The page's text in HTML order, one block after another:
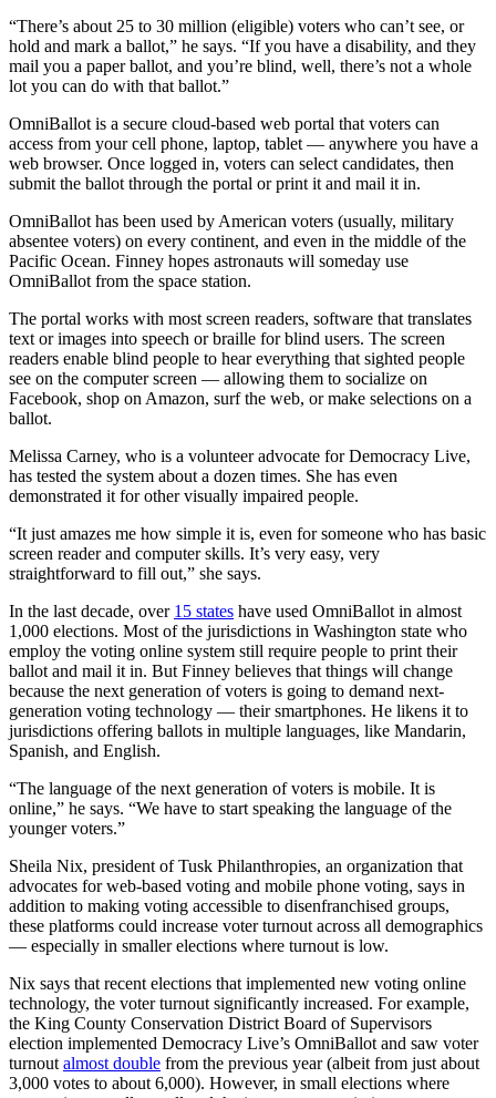
“There’s about 25 to 30 million (eligible) voters who can’t see, or
hold and mark a ballot,” he says. “If you have a disability, and they
mail you a paper ballot, and you’re blind, well, there’s not a whole
lot you can do with that ballot.”
OmniBallot is a secure cloud-based web portal that voters can
access from your cell phone, laptop, tablet — anywhere you have a
web browser. Once logged in, voters can select candidates, then
submit the ballot through the portal or print it and mail it in.
OmniBallot has been used by American voters (usually, military
absentee voters) on every continent, and even in the middle of the
Pacific Ocean. Finney hopes astronauts will someday use
OmniBallot from the space station.
The portal works with most screen readers, software that translates
text or images into speech or braille for blind users. The screen
readers enable blind people to hear everything that sighted people
see on the computer screen — allowing them to socialize on
Facebook, shop on Amazon, surf the web, or make selections on a
ballot.
Melissa Carney, who is a volunteer advocate for Democracy Live,
has tested the system about a dozen times. She has even
demonstrated it for other visually impaired people.
“It just amazes me how simple it is, even for someone who has basic
screen reader and computer skills. It’s very easy, very
straightforward to fill out,” she says.
In the last decade, over 15 states have used OmniBallot in almost
1,000 elections. Most of the jurisdictions in Washington state who
employ the voting online system still require people to print their
ballot and mail it in. But Finney believes that things will change
because the next generation of voters is going to demand next-
generation voting technology — their smartphones. He likens it to
jurisdictions offering ballots in multiple languages, like Mandarin,
Spanish, and English.
“The language of the next generation of voters is mobile. It is
online,” he says. “We have to start speaking the language of the
younger voters.”
Sheila Nix, president of Tusk Philanthropies, an organization that
advocates for web-based voting and mobile phone voting, says in
addition to making voting accessible to disenfranchised groups,
these platforms could increase voter turnout across all demographics
— especially in smaller elections where turnout is low.
Nix says that recent elections that implemented new voting online
technology, the voter turnout significantly increased. For example,
the King County Conservation District Board of Supervisors
election implemented Democracy Live’s OmniBallot and saw voter
turnout almost double from the previous year (albeit from just about
3,000 votes to about 6,000). However, in small elections where